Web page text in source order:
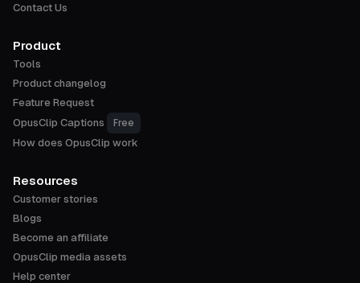
Contact Us
Product
Tools
Product changelog
Feature Request
OpusClip Captions
Free
How does OpusClip work
Resources
Customer stories
Blogs
Become an affiliate
OpusClip media assets
Help center